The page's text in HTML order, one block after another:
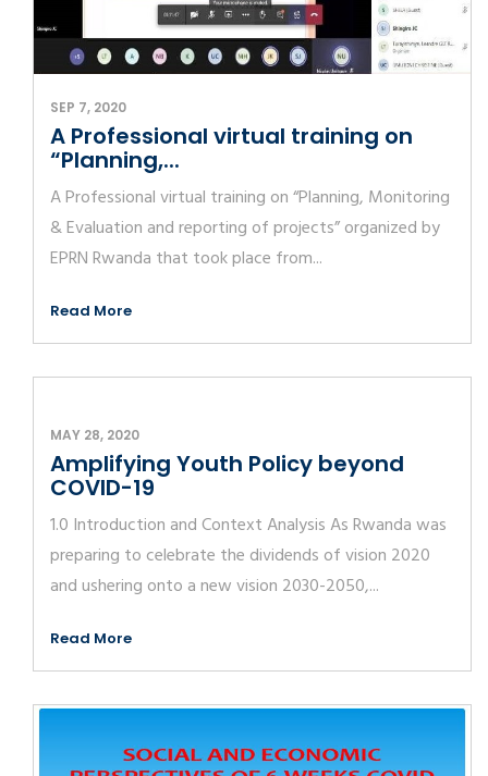
SEP 7, 2020
A Professional virtual training on
“Planning,...
A Professional virtual training on “Planning, Monitoring
& Evaluation and reporting of projects” organized by
EPRN Rwanda that took place from...
Read More
MAY 28, 2020
Amplifying Youth Policy beyond
COVID-19
1.0 Introduction and Context Analysis As Rwanda was
preparing to celebrate the dividends of vision 2020
and ushering onto a new vision 2030-2050,...
Read More